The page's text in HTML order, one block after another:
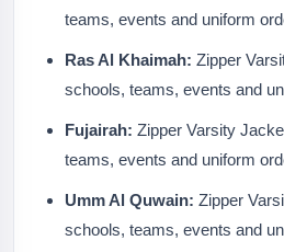
teams, events and uniform
Ras Al Khaimah: Zipper
schools, teams, events and
Fujairah: Zipper Varsity
teams, events and uniform
Umm Al Quwain: Zipper
schools, teams, events and